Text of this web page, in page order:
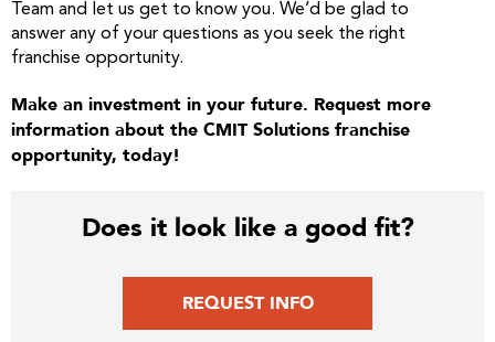
Team and let us get to know you. We’d be glad to
answer any of your questions as you seek the right
franchise opportunity.
Make an investment in your future. Request more
information about the CMIT Solutions franchise
opportunity, today!
Does it look like a good fit?
REQUEST INFO